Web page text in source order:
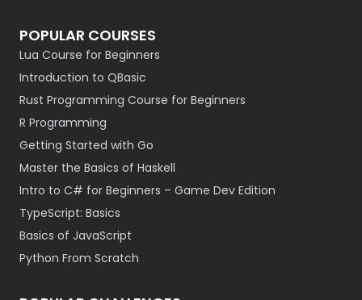
POPULAR COURSES
Lua Course for Beginners
Introduction to QBasic
Rust Programming Course for Beginners
R Programming
Getting Started with Go
Master the Basics of Haskell
Intro to C# for Beginners – Game Dev Edition
TypeScript: Basics
Basics of JavaScript
Python From Scratch